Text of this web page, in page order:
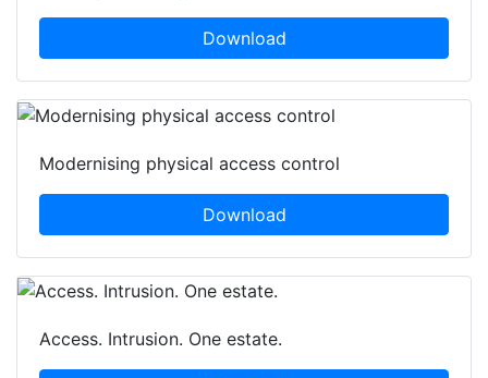
Download
Modernising physical access control
Download
Access. Intrusion. One estate.